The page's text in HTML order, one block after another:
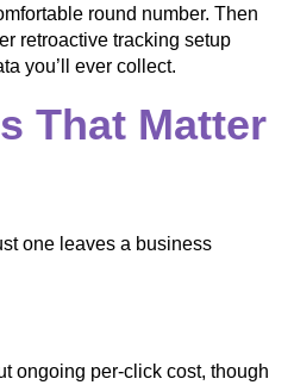
round number. Then
retroactive tracking setup
you’ll ever collect.
That Matter
one leaves a business
ongoing per-click cost, though